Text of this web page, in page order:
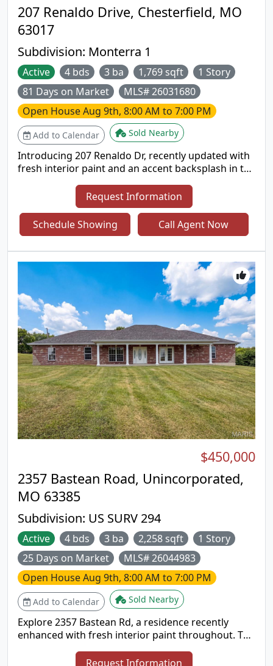
207 Renaldo Drive, Chesterfield, MO
63017
Subdivision: Monterra 1
Active 4 bds 3 ba 1,769 sqft
1 Story
81 Days on Market
MLS# 26031680
Open HouseAug 9th, 8:00 AM to 7:00 PM
Add to Calendar Sold Nearby
Introducing 207 Renaldo Dr, recently updated with
fresh interior paint and an accent backsplash in the
fireplace, while the kitchen contains all stainless
steel appliances. The outdoor space features a
deck and a fully fenced backyard. This property
blends modern updates with welcoming outdoor
Request Information
Schedule Showing Call Agent Now
2357 Bastean Road, Unincorporated,
MO 63385
Subdivision: US SURV 294
$450,000
Active 4 bds 3 ba 2,258 sqft
1 Story
25 Days on Market
MLS# 26044983
Open HouseAug 9th, 8:00 AM to 7:00 PM
Add to Calendar Sold Nearby
Explore 2357 Bastean Rd, a residence recently
enhanced with fresh interior paint throughout. The
counter space, while the primary bathroom
Request Information